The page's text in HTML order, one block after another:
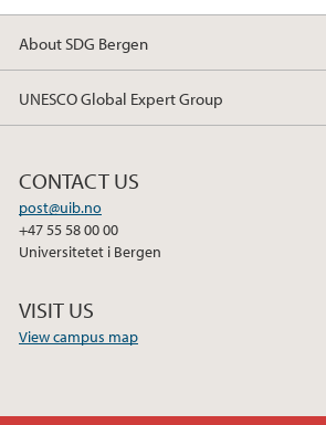
About SDG Bergen
UNESCO Global Expert Group
CONTACT US
post@uib.no
+47 55 58 00 00
Universitetet i Bergen
VISIT US
View campus map